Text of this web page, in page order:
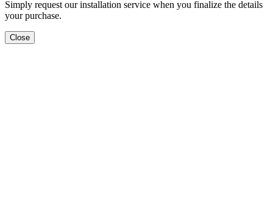
Simply request our installation service when you finalize the details
your purchase.
Close